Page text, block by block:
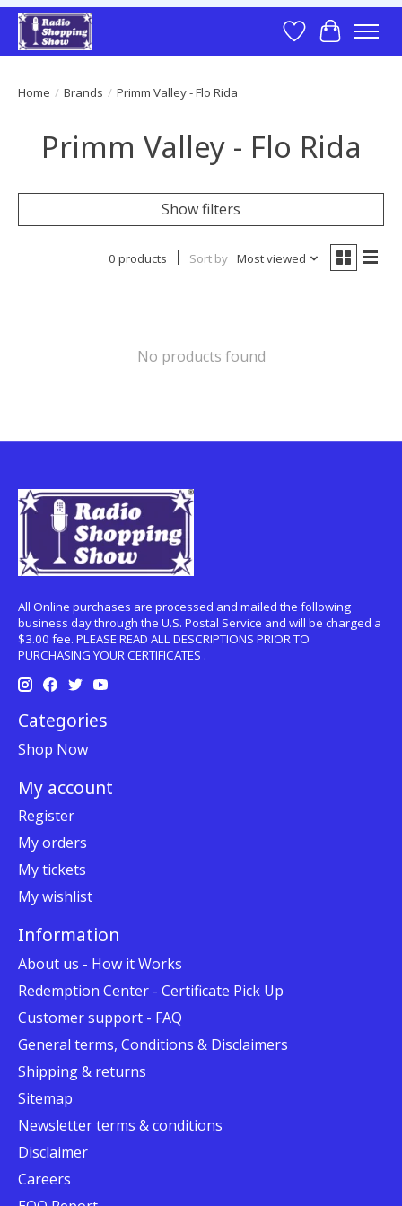
Wish List
Cart
Home / Brands / Primm Valley - Flo Rida
Primm Valley - Flo Rida
Show filters
0 products Sort by Most viewed
No products found
All Online purchases are processed and mailed the following
business day through the U.S. Postal Service and will be charged a
$3.00 fee. PLEASE READ ALL DESCRIPTIONS PRIOR TO
PURCHASING YOUR CERTIFICATES .
Categories
Shop Now
My account
Register
My orders
My tickets
My wishlist
Information
About us - How it Works
Redemption Center - Certificate Pick Up
Customer support - FAQ
General terms, Conditions & Disclaimers
Shipping & returns
Sitemap
Newsletter terms & conditions
Disclaimer
Careers